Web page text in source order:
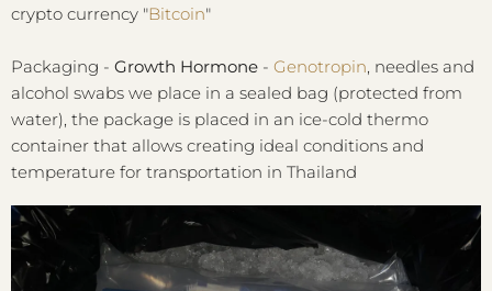
crypto currency "Bitcoin"
Packaging - Growth Hormone - Genotropin, needles and
alcohol swabs we place in a sealed bag (protected from
water), the package is placed in an ice-cold thermo
container that allows creating ideal conditions and
temperature for transportation in Thailand